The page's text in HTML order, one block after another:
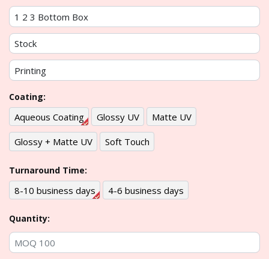
Coating:
Aqueous Coating Glossy UV Matte UV
Glossy + Matte UV Soft Touch
Turnaround Time:
8-10 business days 4-6 business days
Quantity: